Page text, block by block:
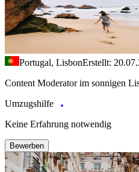
Portugal, LisbonErstellt:
Content Moderator im sonnigen
Umzugshilfe
Keine Erfahrung notwendig
Bewerben